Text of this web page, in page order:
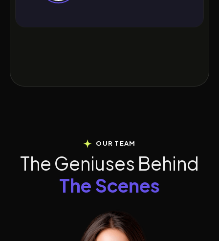
OUR TEAM
The Geniuses Behind
The Scenes